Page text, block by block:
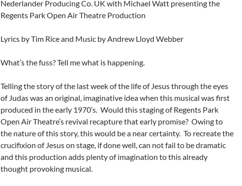
Nederlander Producing Co. UK with Michael Watt presenting the
Regents Park Open Air Theatre Production
Lyrics by Tim Rice and Music by Andrew Lloyd Webber
What’s the fuss? Tell me what is happening.
Telling the story of the last week of the life of Jesus through the eyes
of Judas was an original, imaginative idea when this musical was first
produced in the early 1970’s. Would this staging of Regents Park
Open Air Theatre’s revival recapture that early promise? Owing to
the nature of this story, this would be a near certainty. To recreate the
crucifixion of Jesus on stage, if done well, can not fail to be dramatic
and this production adds plenty of imagination to this already
thought provoking musical.